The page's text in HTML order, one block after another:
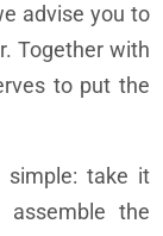
advise you to
Together with
to put the
simple: take it
the